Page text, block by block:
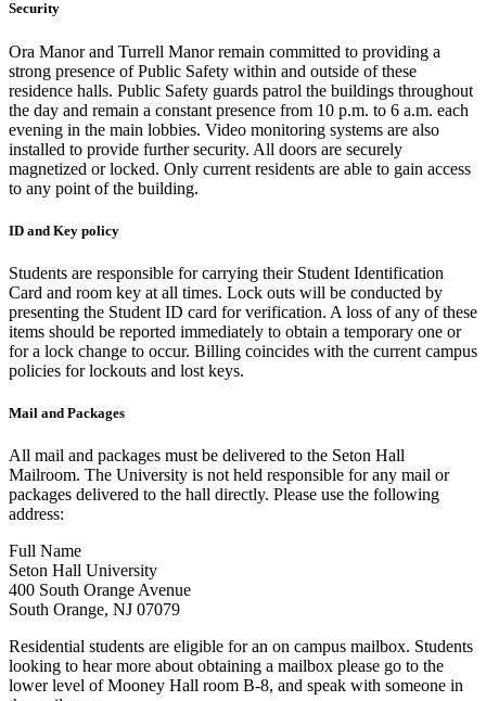
Security
Ora Manor and Turrell Manor remain committed to providing a
strong presence of Public Safety within and outside of these
residence halls. Public Safety guards patrol the buildings throughout
the day and remain a constant presence from 10 p.m. to 6 a.m. each
evening in the main lobbies. Video monitoring systems are also
installed to provide further security. All doors are securely
magnetized or locked. Only current residents are able to gain access
to any point of the building.
ID and Key policy
Students are responsible for carrying their Student Identification
Card and room key at all times. Lock outs will be conducted by
presenting the Student ID card for verification. A loss of any of these
items should be reported immediately to obtain a temporary one or
for a lock change to occur. Billing coincides with the current campus
policies for lockouts and lost keys.
Mail and Packages
All mail and packages must be delivered to the Seton Hall
Mailroom. The University is not held responsible for any mail or
packages delivered to the hall directly. Please use the following
address:
Full Name
Seton Hall University
400 South Orange Avenue
South Orange, NJ 07079
Residential students are eligible for an on campus mailbox. Students
looking to hear more about obtaining a mailbox please go to the
lower level of Mooney Hall room B-8, and speak with someone in